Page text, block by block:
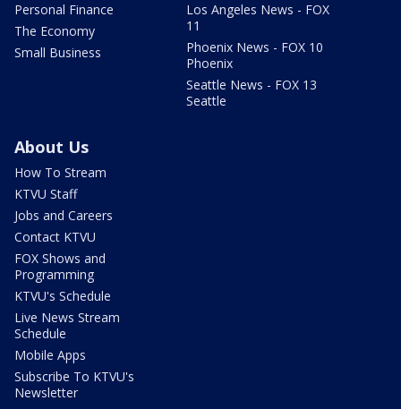
Personal Finance
The Economy
Small Business
Los Angeles News - FOX
11
Phoenix News - FOX 10
Phoenix
Seattle News - FOX 13
Seattle
About Us
How To Stream
KTVU Staff
Jobs and Careers
Contact KTVU
FOX Shows and
Programming
KTVU's Schedule
Live News Stream
Schedule
Mobile Apps
Subscribe To KTVU's
Newsletter